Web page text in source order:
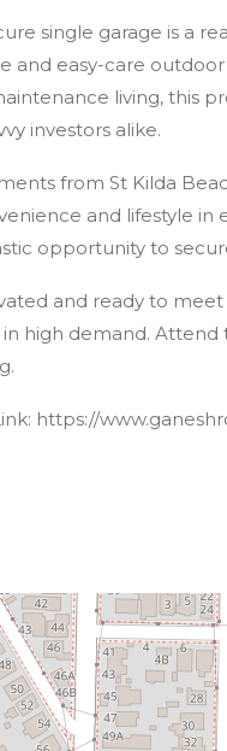
single garage is a
and easy-care
living, this
investors alike.
from St Kilda
and lifestyle
opportunity to
and ready to
high demand.
https://